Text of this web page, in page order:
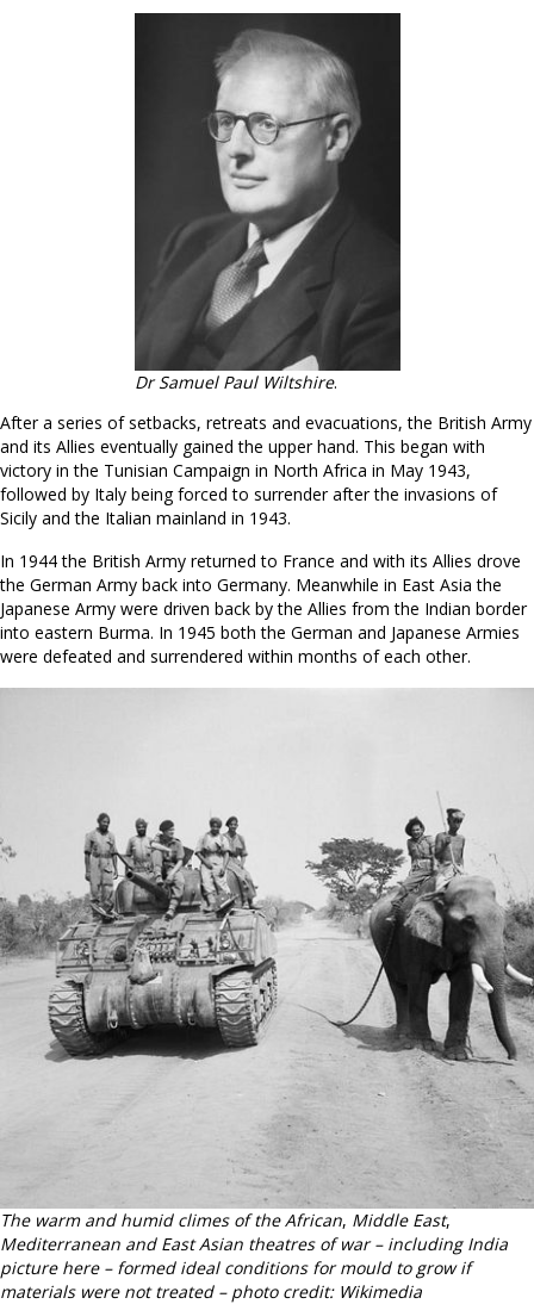
Dr Samuel Paul Wiltshire.
After a series of setbacks, retreats and evacuations, the British Army
and its Allies eventually gained the upper hand. This began with
victory in the Tunisian Campaign in North Africa in May 1943,
followed by Italy being forced to surrender after the invasions of
Sicily and the Italian mainland in 1943.
In 1944 the British Army returned to France and with its Allies drove
the German Army back into Germany. Meanwhile in East Asia the
Japanese Army were driven back by the Allies from the Indian border
into eastern Burma. In 1945 both the German and Japanese Armies
were defeated and surrendered within months of each other.
The warm and humid climes of the African, Middle East,
Mediterranean and East Asian theatres of war – including India
picture here – formed ideal conditions for mould to grow if
materials were not treated – photo credit: Wikimedia